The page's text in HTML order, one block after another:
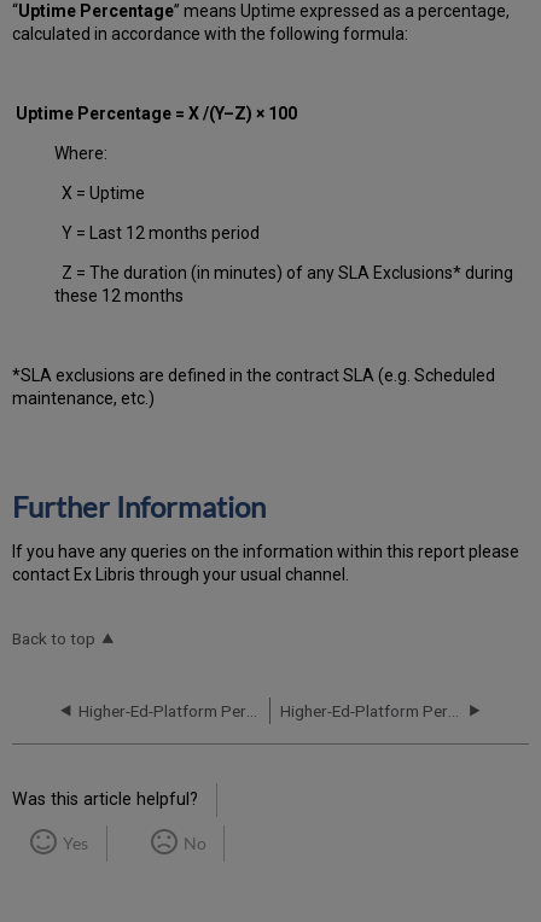
“Uptime Percentage” means Uptime expressed as a percentage,
calculated in accordance with the following formula:
Uptime Percentage = X /(Y–Z) × 100
Where:
X = Uptime
Y = Last 12 months period
Z = The duration (in minutes) of any SLA Exclusions* during
these 12 months
*SLA exclusions are defined in the contract SLA (e.g. Scheduled
maintenance, etc.)
Further Information
If you have any queries on the information within this report please
contact Ex Libris through your usual channel.
Back to top
Was this article helpful?
Yes No